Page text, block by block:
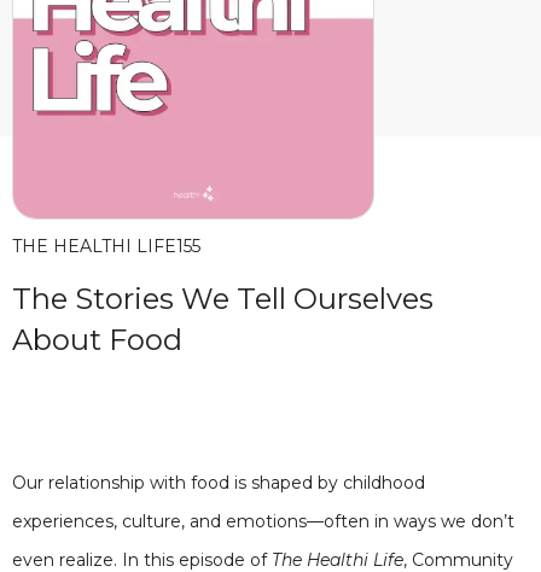
THE HEALTHI LIFE155
The Stories We Tell Ourselves
About Food
Our relationship with food is shaped by childhood
experiences, culture, and emotions—often in ways we don’t
even realize. In this episode of The Healthi Life, Community